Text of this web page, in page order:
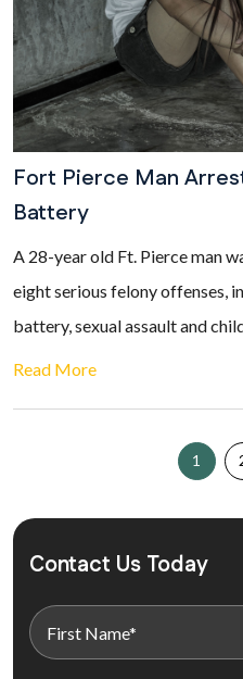
Fort Pierce Man
Battery
A 28-year old Ft. Pierce man
eight serious felony offenses,
battery, sexual assault and
Read More
1
Contact Us Today